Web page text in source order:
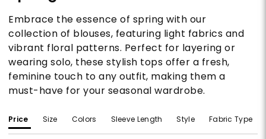
Embrace the essence of spring with our
collection of blouses, featuring light fabrics and
vibrant floral patterns. Perfect for layering or
wearing solo, these stylish tops offer a fresh,
feminine touch to any outfit, making them a
must-have for your seasonal wardrobe.
Price Size Colors Sleeve Length Style Fabric Type